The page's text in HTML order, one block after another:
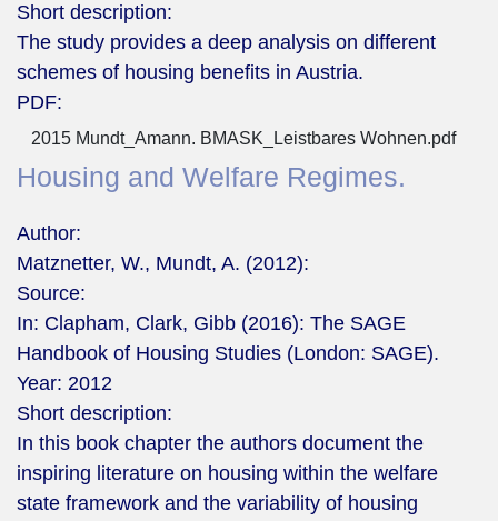
Short description:
The study provides a deep analysis on different
schemes of housing benefits in Austria.
PDF:
2015 Mundt_Amann. BMASK_Leistbares Wohnen.pdf
Housing and Welfare Regimes.
Author:
Matznetter, W., Mundt, A. (2012):
Source:
In: Clapham, Clark, Gibb (2016): The SAGE
Handbook of Housing Studies (London: SAGE).
Year: 2012
Short description:
In this book chapter the authors document the
inspiring literature on housing within the welfare
state framework and the variability of housing